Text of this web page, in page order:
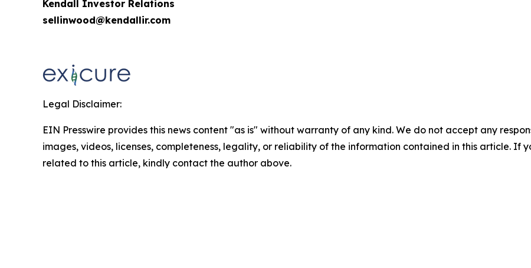
Kendall Investor Relations
sellinwood@kendallir.com
Legal Disclaimer:
EIN Presswire provides this news content "as is" without warranty of any kind. We do not accept any
images, videos, licenses, completeness, legality, or reliability of the information contained in this article. If
related to this article, kindly contact the author above.